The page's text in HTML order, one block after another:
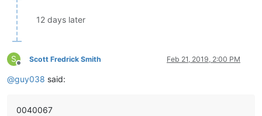
12 days later
S
Offline
Scott Fredrick Smith Feb 21, 2019, 2:00 PM
@guy038 said:
0040067